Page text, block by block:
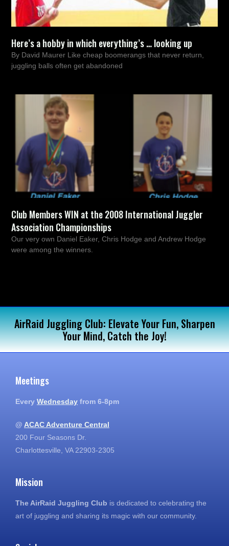
Here’s a hobby in which everything’s … looking up
By David Maurer Like cheap boomerangs that never return,
juggling balls often get abandoned
Club Members WIN at the 2008 International Juggler
Association Championships
Our very own Daniel Eaker, Chris Hodge and Andrew Hodge
were among the winners.
AirRaid Juggling Club: Elevate Your Fun, Sharpen
Your Mind, Catch the Joy!
Meetings
Every Wednesday from 6-8pm
@ ACAC Adventure Central
200 Four Seasons Dr.
Charlottesville, VA 22903-2305
Mission
The AirRaid Juggling Club is dedicated to celebrating the
art of juggling and sharing its magic with our community.